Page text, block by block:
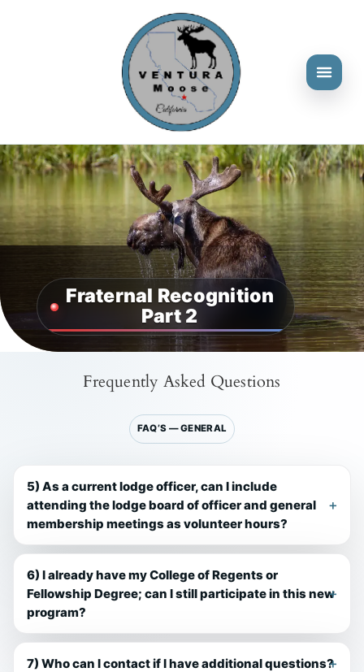
Fraternal Recognition
Part 2
Frequently Asked Questions
FAQ’S — GENERAL
5) As a current lodge officer, can I include
attending the lodge board of officer and general
membership meetings as volunteer hours?
6) I already have my College of Regents or
Fellowship Degree; can I still participate in this new
program?
7) Who can I contact if I have additional questions?